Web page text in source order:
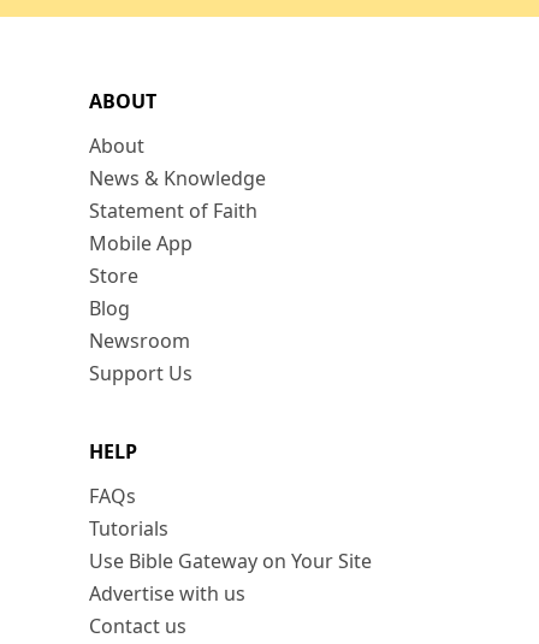
ABOUT
About
News & Knowledge
Statement of Faith
Mobile App
Store
Blog
Newsroom
Support Us
HELP
FAQs
Tutorials
Use Bible Gateway on Your Site
Advertise with us
Contact us